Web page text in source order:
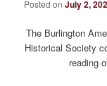
Posted onJuly 2,
The Burlington
Historical Society
reading